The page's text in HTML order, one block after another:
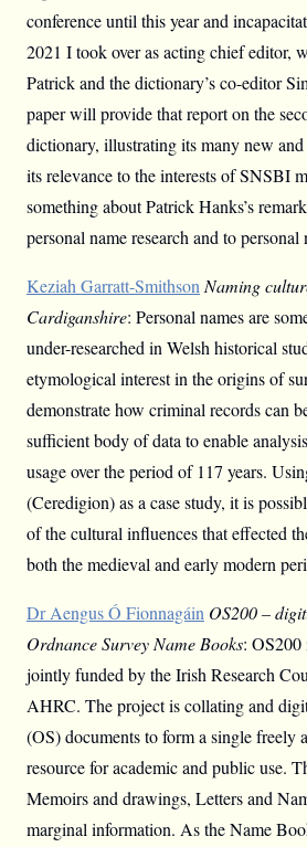
conference until this year and
2021 I took over as acting chief editor,
Patrick and the dictionary’s co-editor
paper will provide that report on the
dictionary, illustrating its many new and
its relevance to the interests of SNSBI
something about Patrick Hanks’s
personal name research and to
Keziah Garratt-SmithsonNaming
Cardiganshire: Personal names are
under-researched in Welsh historical
etymological interest in the origins of
demonstrate how criminal records can
sufficient body of data to enable
usage over the period of 117 years.
(Ceredigion) as a case study, it is
of the cultural influences that effected
both the medieval and early modern
Dr Aengus Ó Fionnagáin OS200 –
Ordnance Survey Name Books: OS200
jointly funded by the Irish Research
AHRC. The project is collating and
(OS) documents to form a single freely
resource for academic and public use.
Memoirs and drawings, Letters and
marginal information. As the Name